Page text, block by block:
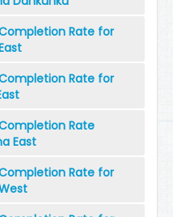
Rate for
Rate for
Rate
East
Rate for